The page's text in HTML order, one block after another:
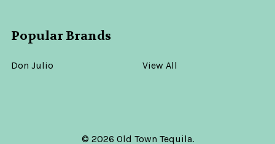
Popular Brands
Don Julio View All
© 2026 Old Town Tequila.